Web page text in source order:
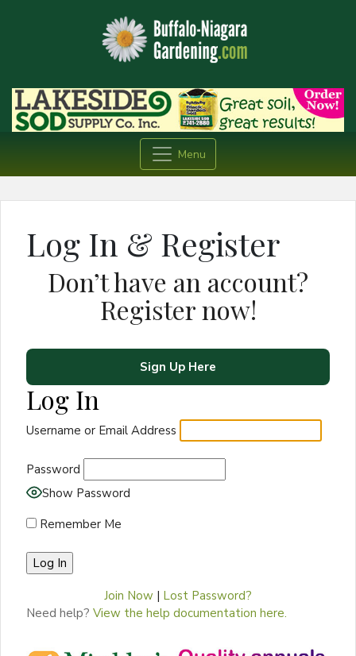
Menu
Log In & Register
Don’t have an account?
Register now!
Sign Up Here
Log In
Username or Email Address
Password
Show Password
Remember Me
Join Now | Lost Password?
Need help? View the help documentation here.